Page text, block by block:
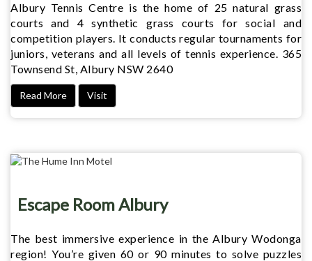
Albury Tennis Centre is the home of 25 natural grass
courts and 4 synthetic grass courts for social and
competition players. It conducts regular tournaments for
juniors, veterans and all levels of tennis experience. 365
Townsend St, Albury NSW 2640
Read More Visit
Escape Room Albury
The best immersive experience in the Albury Wodonga
region! You’re given 60 or 90 minutes to solve puzzles